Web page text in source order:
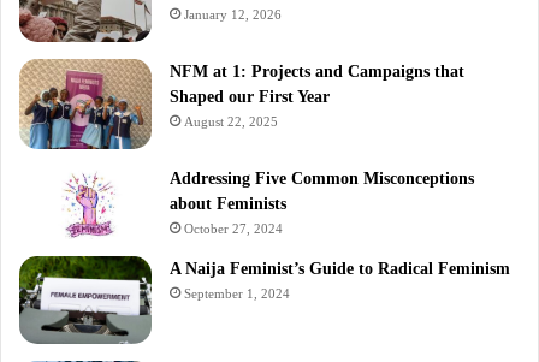
January 12, 2026
NFM at 1: Projects and Campaigns that
Shaped our First Year
August 22, 2025
Addressing Five Common Misconceptions
about Feminists
October 27, 2024
A Naija Feminist’s Guide to Radical Feminism
September 1, 2024